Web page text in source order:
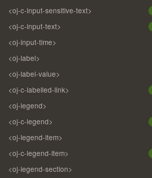
<oj-c-input-sensitive-text>
<oj-c-input-text>
<oj-input-time>
<oj-label>
<oj-label-value>
<oj-c-labelled-link>
<oj-legend>
<oj-c-legend>
<oj-legend-item>
<oj-c-legend-item>
<oj-legend-section>